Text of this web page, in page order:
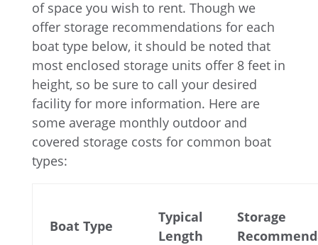
of space you wish to rent. Though we
offer storage recommendations for each
boat type below, it should be noted that
most enclosed storage units offer 8 feet in
height, so be sure to call your desired
facility for more information. Here are
some average monthly outdoor and
covered storage costs for common boat
types:
Boat Type
Typical
Length
Storage